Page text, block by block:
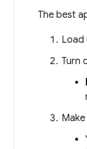
The best
Load
Turn